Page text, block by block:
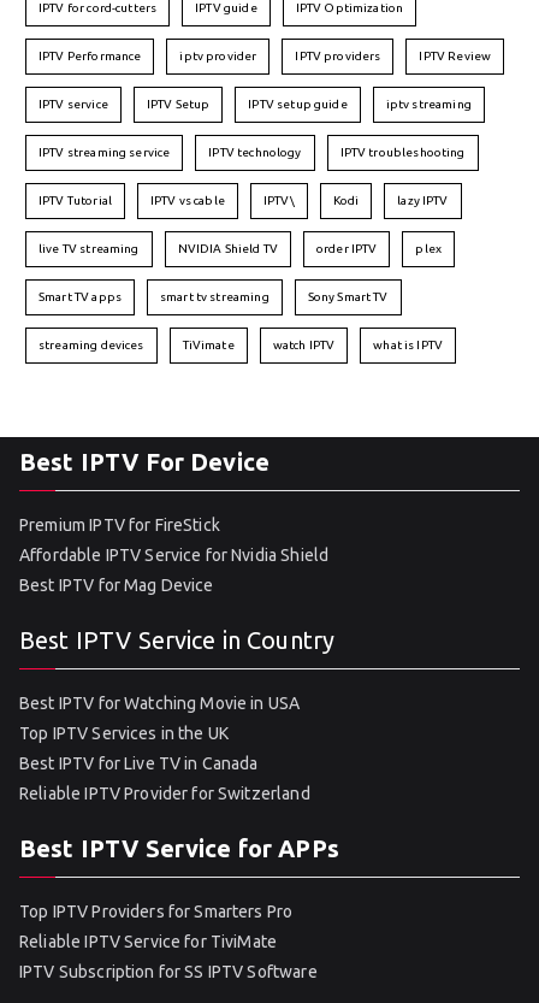
IPTV for cord-cutters IPTV guide IPTV Optimization
IPTV Performance iptv provider IPTV providers IPTV Review
IPTV service IPTV Setup IPTV setup guide iptv streaming
IPTV streaming service IPTV technology IPTV troubleshooting
IPTV Tutorial IPTV vs cable IPTV\ Kodi lazy IPTV
live TV streaming NVIDIA Shield TV order IPTV plex
Smart TV apps smart tv streaming Sony Smart TV
streaming devices TiVimate watch IPTV what is IPTV
Best IPTV For Device
Premium IPTV for FireStick
Affordable IPTV Service for Nvidia Shield
Best IPTV for Mag Device
Best IPTV Service in Country
Best IPTV for Watching Movie in USA
Top IPTV Services in the UK
Best IPTV for Live TV in Canada
Reliable IPTV Provider for Switzerland
Best IPTV Service for APPs
Top IPTV Providers for Smarters Pro
Reliable IPTV Service for TiviMate
IPTV Subscription for SS IPTV Software